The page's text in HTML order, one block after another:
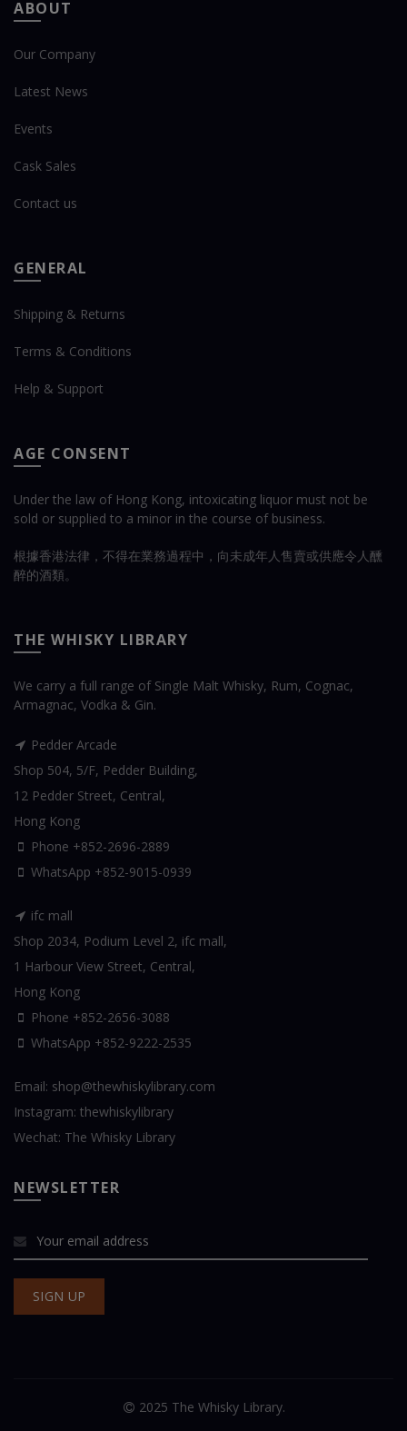
ABOUT
Our Company
Latest News
Events
Cask Sales
Contact us
GENERAL
Shipping & Returns
Terms & Conditions
Help & Support
AGE CONSENT
Under the law of Hong Kong, intoxicating liquor must not be
sold or supplied to a minor in the course of business.
根據香港法律，不得在業務過程中，向未成年人售賣或供應令人醺
醉的酒類。
THE WHISKY LIBRARY
We carry a full range of Single Malt Whisky, Rum, Cognac,
Armagnac, Vodka & Gin.
Pedder Arcade
Shop 504, 5/F, Pedder Building,
12 Pedder Street, Central,
Hong Kong
Phone +852-2696-2889
WhatsApp +852-9015-0939
ifc mall
Shop 2034, Podium Level 2, ifc mall,
1 Harbour View Street, Central,
Hong Kong
Phone +852-2656-3088
WhatsApp +852-9222-2535
Email: shop@thewhiskylibrary.com
Instagram: thewhiskylibrary
Wechat: The Whisky Library
NEWSLETTER
2025 The Whisky Library.